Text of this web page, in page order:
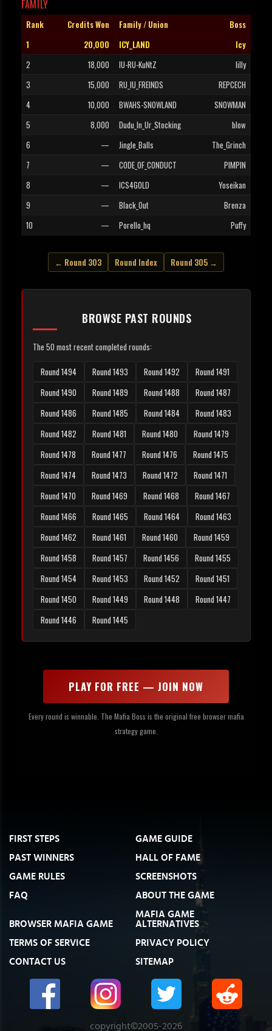
FAMILY
Rank Credits Won Family / Union
Boss
1
20,000 ICY_LAND
Icy
2
18,000 IU-RU-KuNtZ
lilly
3
15,000 RU_IU_FREINDS
REPCECH
4
10,000 BWAHS-SNOWLAND
SNOWMAN
5
8,000 Dudu_In_Ur_Stocking
blow
6
— Jingle_Balls
The_Grinch
7
— CODE_OF_CONDUCT
PIMPIN
8
— ICS4GOLD
Yoseikan
9
— Black_Out
Brenza
10
— Porello_hq Puffy
← Round 303 Round Index Round 305 →
BROWSE PAST ROUNDS
The 50 most recent completed rounds:
Round 1494 Round 1493 Round 1492
Round 1491
Round 1490
Round 1489 Round 1488
Round 1487
Round 1486
Round 1485 Round 1484
Round 1483
Round 1482
Round 1481 Round 1480
Round 1479
Round 1478
Round 1477 Round 1476
Round 1475
Round 1474
Round 1473 Round 1472
Round 1471
Round 1470
Round 1469 Round 1468
Round 1467
Round 1466
Round 1465 Round 1464
Round 1463
Round 1462
Round 1461 Round 1460
Round 1459
Round 1458
Round 1457 Round 1456
Round 1455
Round 1454
Round 1453 Round 1452
Round 1451
Round 1450
Round 1449 Round 1448
Round 1447
Round 1446
Round 1445
PLAY FOR FREE — JOIN NOW
Every round is winnable. The Mafia Boss is the original free browser mafia
strategy game.
FIRST STEPS
GAME GUIDE
PAST WINNERS
HALL OF FAME
GAME RULES
SCREENSHOTS
FAQ
ABOUT THE GAME
BROWSER MAFIA GAME
MAFIA GAME
ALTERNATIVES
TERMS OF SERVICE
PRIVACY POLICY
CONTACT US
SITEMAP
copyright©2005-2026